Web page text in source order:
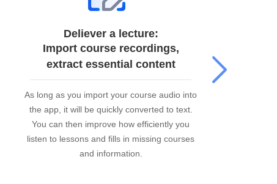
Deliever a lecture:
Import course recordings,
extract essential content
As long as you import your course audio into
the app, it will be quickly converted to text.
You can then improve how efficiently you
listen to lessons and fills in missing courses
and information.